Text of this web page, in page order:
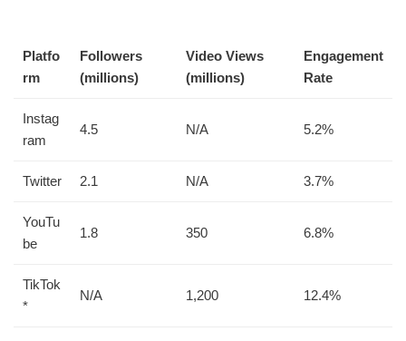
Platfo
rm
Followers
(millions)
Video Views
(millions)
Engagement
Rate
Instag
ram
4.5 N/A 5.2%
Twitter 2.1 N/A 3.7%
YouTu
be
1.8 350 6.8%
TikTok
*
N/A 1,200 12.4%